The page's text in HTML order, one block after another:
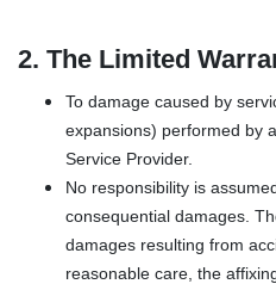
2. The Limited
To damage caused by
expansions) performed by
Service Provider.
No responsibility is
consequential damages.
damages resulting from
reasonable care, the